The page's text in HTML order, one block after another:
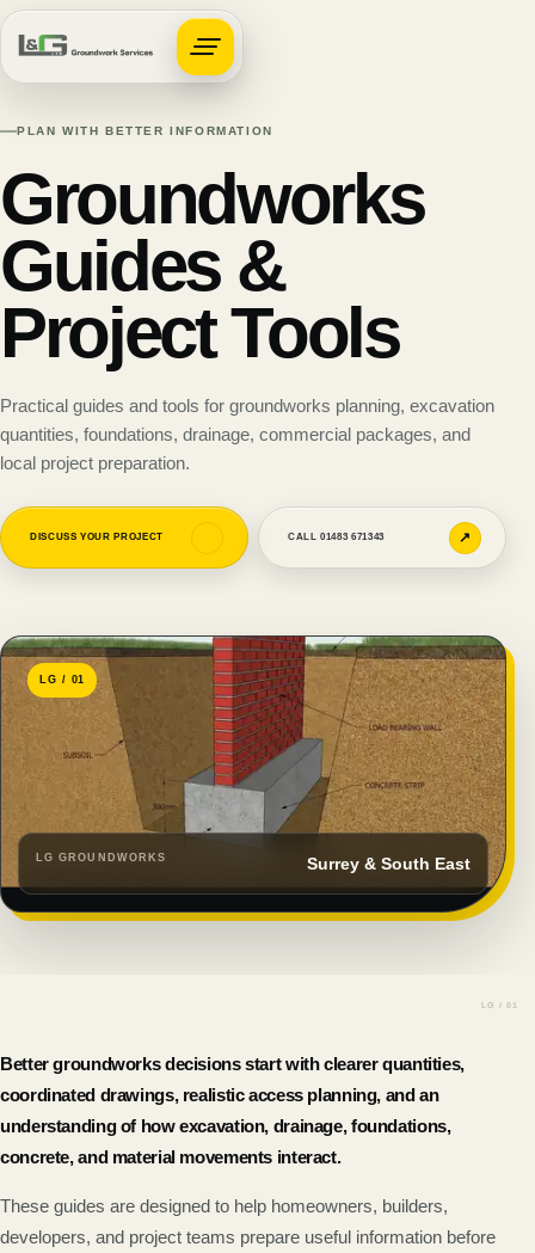
Open navigation
PLAN WITH BETTER INFORMATION
Groundworks
Guides &
Project Tools
Practical guides and tools for groundworks planning, excavation
quantities, foundations, drainage, commercial packages, and
local project preparation.
DISCUSS YOUR PROJECT CALL 01483 671343 ↗
LG GROUNDWORKS Surrey & South East
LG / 01
Better groundworks decisions start with clearer quantities,
coordinated drawings, realistic access planning, and an
understanding of how excavation, drainage, foundations,
concrete, and material movements interact.
These guides are designed to help homeowners, builders,
developers, and project teams prepare useful information before